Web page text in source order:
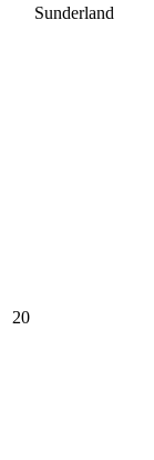
Sunderland
20